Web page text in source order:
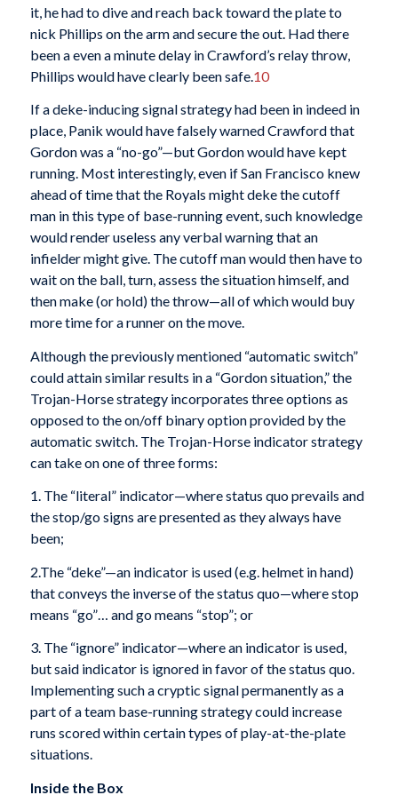
it, he had to dive and reach back toward the plate to
nick Phillips on the arm and secure the out. Had there
been a even a minute delay in Crawford’s relay throw,
Phillips would have clearly been safe. 10
If a deke-inducing signal strategy had been in indeed in
place, Panik would have falsely warned Crawford that
Gordon was a “no-go”—but Gordon would have kept
running. Most interestingly, even if San Francisco knew
ahead of time that the Royals might deke the cutoff
man in this type of base-running event, such knowledge
would render useless any verbal warning that an
infielder might give. The cutoff man would then have to
wait on the ball, turn, assess the situation himself, and
then make (or hold) the throw—all of which would buy
more time for a runner on the move.
Although the previously mentioned “automatic switch”
could attain similar results in a “Gordon situation,” the
Trojan-Horse strategy incorporates three options as
opposed to the on/off binary option provided by the
automatic switch. The Trojan-Horse indicator strategy
can take on one of three forms:
1. The “literal” indicator—where status quo prevails and
the stop/go signs are presented as they always have
been;
2.The “deke”—an indicator is used (e.g. helmet in hand)
that conveys the inverse of the status quo—where stop
means “go”… and go means “stop”; or
3. The “ignore” indicator—where an indicator is used,
but said indicator is ignored in favor of the status quo.
Implementing such a cryptic signal permanently as a
part of a team base-running strategy could increase
runs scored within certain types of play-at-the-plate
situations.
Inside the Box